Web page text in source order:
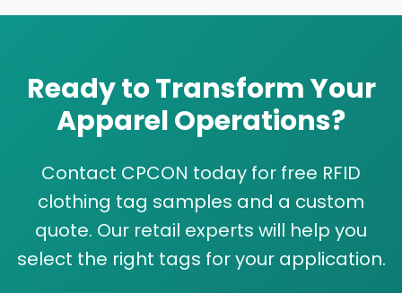
Ready to Transform Your
Apparel Operations?
Contact CPCON today for free RFID
clothing tag samples and a custom
quote. Our retail experts will help you
select the right tags for your application.